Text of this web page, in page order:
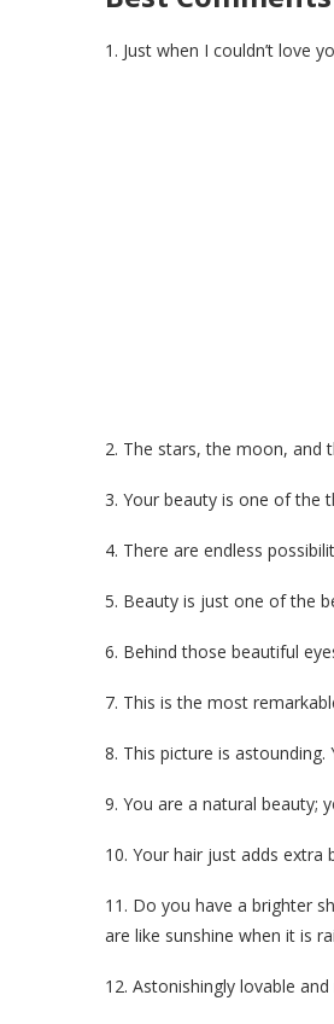
1. Just when I couldn’t love
2. The stars, the moon, and
3. Your beauty is one of the
4. There are endless
5. Beauty is just one of the
6. Behind those beautiful
7. This is the most
8. This picture is
9. You are a natural beauty;
10. Your hair just adds
11. Do you have a brighter
are like sunshine when it is
12. Astonishingly lovable